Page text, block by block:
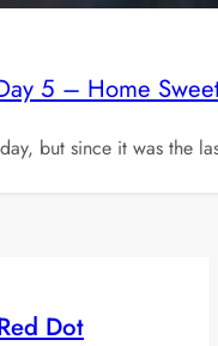
5 – Home
but since it was the
Dot